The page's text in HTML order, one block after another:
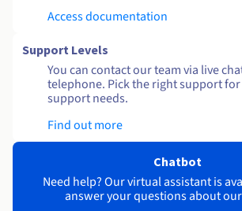
Access documentation
Support Levels
You can contact our team via live
telephone. Pick the right support
support needs.
Find out more
Chatbot
Need help? Our virtual assistant is
answer your questions about